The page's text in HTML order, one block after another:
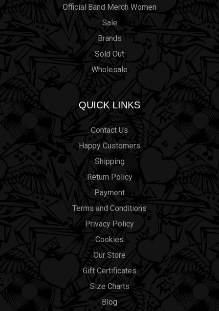
Official Band Merch Women
Sale
Brands
Sold Out
Wholesale
QUICK LINKS
Contact Us
Happy Customers
Shipping
Return Policy
Payment
Terms and Conditions
Privacy Policy
Cookies
Our Store
Gift Certificates
Size Charts
Blog